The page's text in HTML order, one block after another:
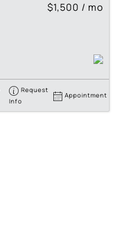
$1,500 / mo
Request
Info
Appointment